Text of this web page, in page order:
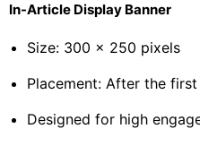
In-Article Display Banner
Size: 300 × 250 pixels
Placement: After the
Designed for high